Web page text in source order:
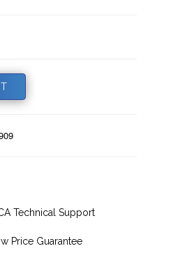
Technical Support
Price Guarantee